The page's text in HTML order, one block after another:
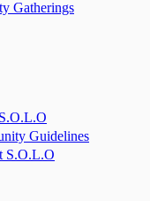
Gatherings
Guidelines
S.O.L.O